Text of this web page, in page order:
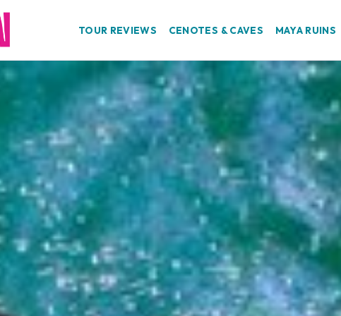
TOUR REVIEWS CENOTES & CAVES MAYA RUINS